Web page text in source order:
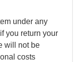
under any
you return your
will not be
costs